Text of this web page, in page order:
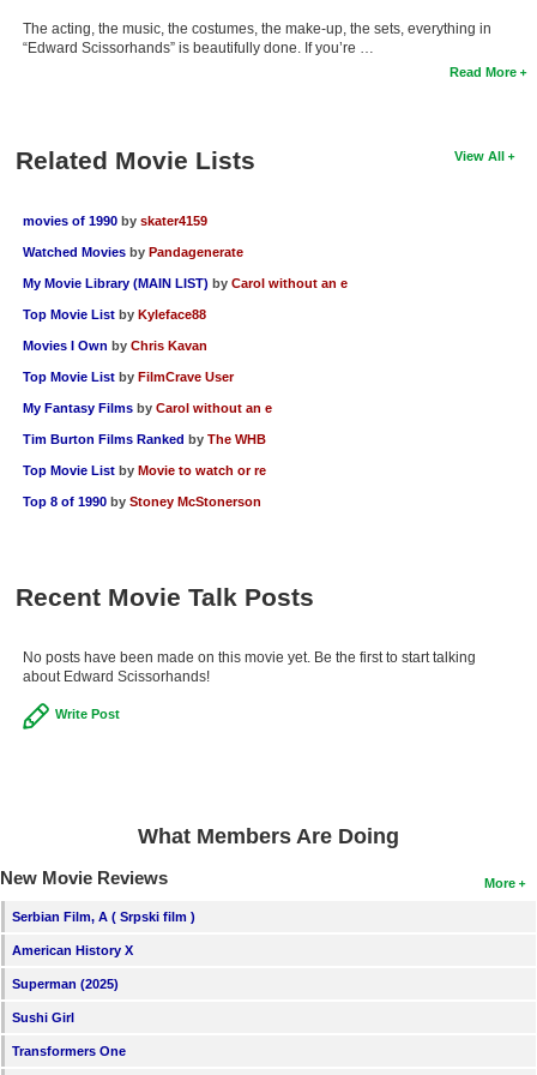
The acting, the music, the costumes, the make-up, the sets, everything in
“Edward Scissorhands” is beautifully done. If you’re …
Read More
View All
Related Movie Lists
movies of 1990 by skater4159
Watched Movies by Pandagenerate
My Movie Library (MAIN LIST) by Carol without an e
Top Movie List by Kyleface88
Movies I Own by Chris Kavan
Top Movie List by FilmCrave User
My Fantasy Films by Carol without an e
Tim Burton Films Ranked by The WHB
Top Movie List by Movie to watch or re
Top 8 of 1990 by Stoney McStonerson
Recent Movie Talk Posts
No posts have been made on this movie yet. Be the first to start talking
about Edward Scissorhands!
Write Post
What Members Are Doing
More
New Movie Reviews
Serbian Film, A ( Srpski film )
American History X
Superman (2025)
Sushi Girl
Transformers One